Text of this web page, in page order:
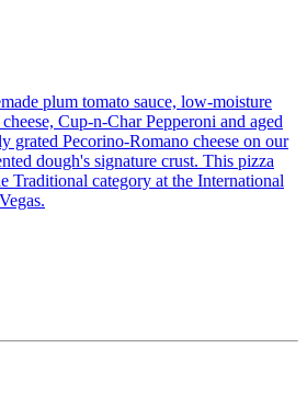
plum tomato sauce, low-moisture
Cup-n-Char Pepperoni and aged
grated Pecorino-Romano cheese on our
dough's signature crust. This pizza
Traditional category at the International